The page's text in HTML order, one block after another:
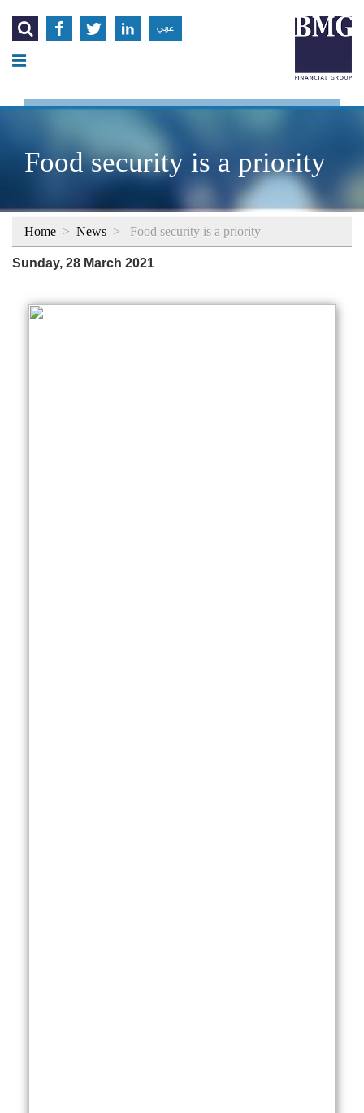
    عربي
Food security is a priority
Home > News > Food security is a priority
Sunday, 28 March 2021